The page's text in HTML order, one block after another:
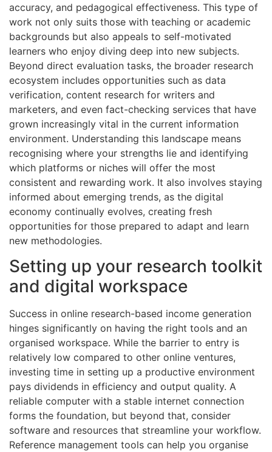
accuracy, and pedagogical effectiveness. This type of
work not only suits those with teaching or academic
backgrounds but also appeals to self-motivated
learners who enjoy diving deep into new subjects.
Beyond direct evaluation tasks, the broader research
ecosystem includes opportunities such as data
verification, content research for writers and
marketers, and even fact-checking services that have
grown increasingly vital in the current information
environment. Understanding this landscape means
recognising where your strengths lie and identifying
which platforms or niches will offer the most
consistent and rewarding work. It also involves staying
informed about emerging trends, as the digital
economy continually evolves, creating fresh
opportunities for those prepared to adapt and learn
new methodologies.
Setting up your research toolkit
and digital workspace
Success in online research-based income generation
hinges significantly on having the right tools and an
organised workspace. While the barrier to entry is
relatively low compared to other online ventures,
investing time in setting up a productive environment
pays dividends in efficiency and output quality. A
reliable computer with a stable internet connection
forms the foundation, but beyond that, consider
software and resources that streamline your workflow.
Reference management tools can help you organise